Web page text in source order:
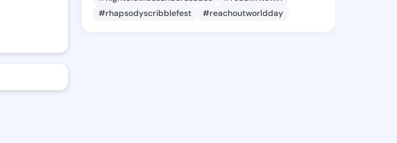
#rhapsodyscribblefest
#reachoutworldday